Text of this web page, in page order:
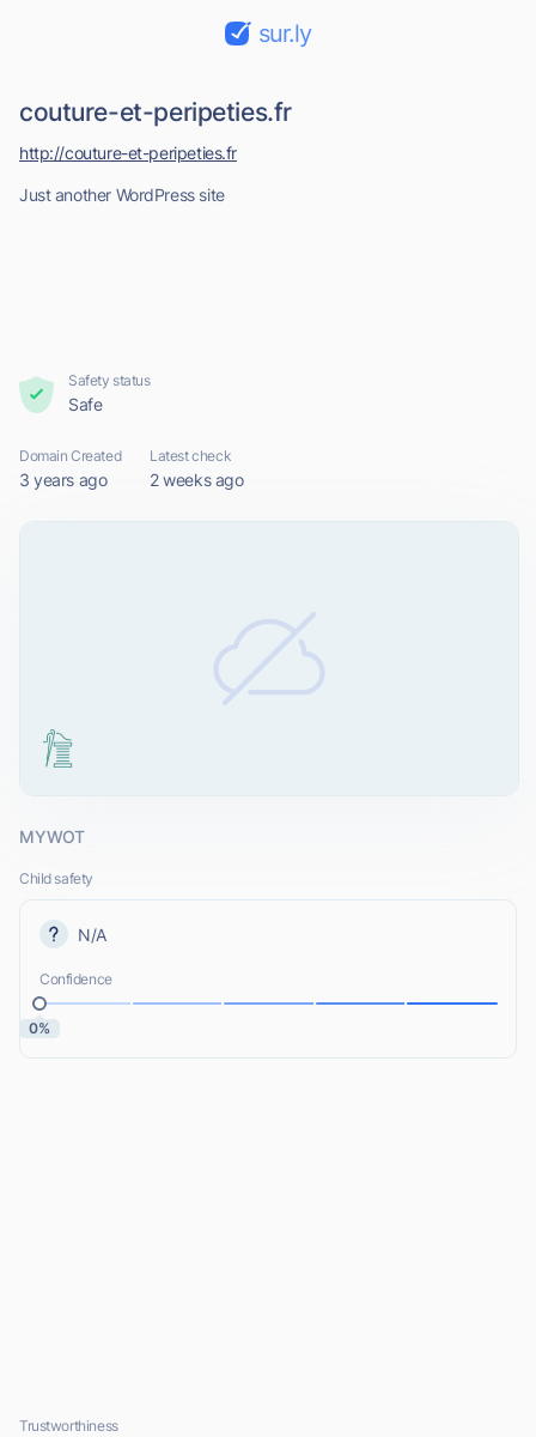
sur.ly
couture-et-peripeties.fr
Just another WordPress site
http://couture-et-peripeties.fr
Safety status
Safe
Domain Created
3 years ago
Latest check
2 weeks ago
MYWOT
Child safety
N/A
Confidence
0%
Trustworthiness